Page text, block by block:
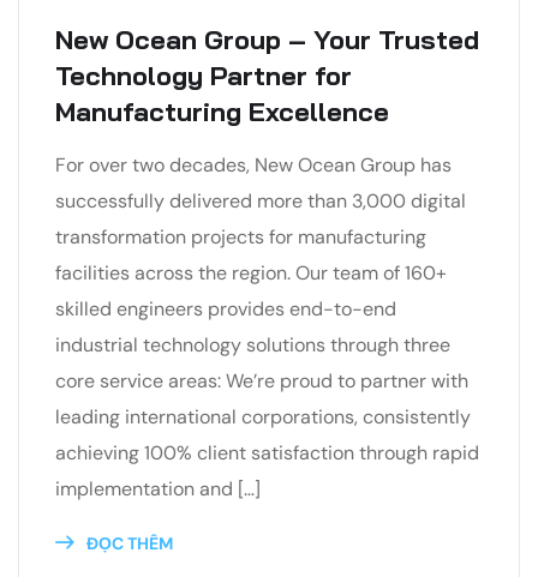
New Ocean Group – Your Trusted
Technology Partner for
Manufacturing Excellence
For over two decades, New Ocean Group has
successfully delivered more than 3,000 digital
transformation projects for manufacturing
facilities across the region. Our team of 160+
skilled engineers provides end-to-end
industrial technology solutions through three
core service areas: We’re proud to partner with
leading international corporations, consistently
achieving 100% client satisfaction through rapid
implementation and […]
ĐỌC THÊM